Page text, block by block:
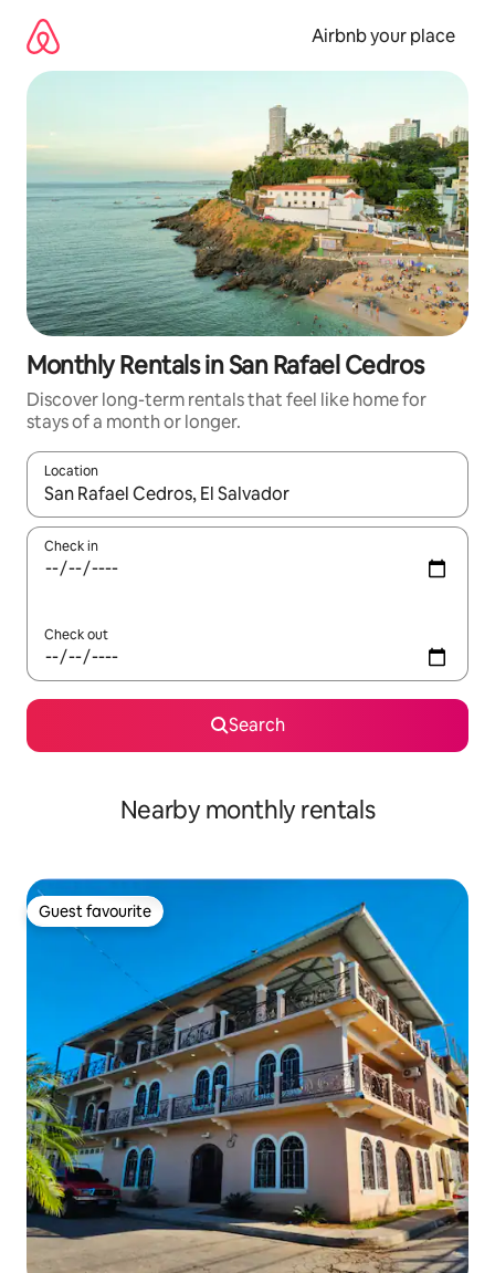
content
Airbnb your place
Monthly Rentals in San Rafael Cedros
Discover long-term rentals that feel like home for
stays of a month or longer.
Location
When results are available, navigate with the up and down
Check in
Check out
Search
Nearby monthly rentals
Guest favourite
Guest favourite